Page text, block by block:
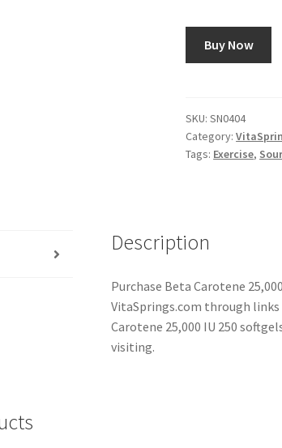
Buy Now
SKU:SN0404
Category:
Tags: Exercise,
Description
Purchase Beta Carotene
VitaSprings.com through links
Carotene 25,000 IU 250
visiting.